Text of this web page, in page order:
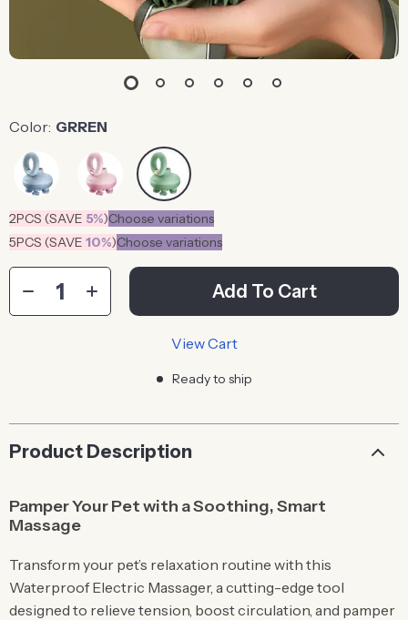
Color: GRREN
2PCS (SAVE 5%)Choose variations
5PCS (SAVE 10%)Choose variations
Add To Cart
View Cart
Ready to ship
Product Description
Pamper Your Pet with a Soothing, Smart
Massage
Transform your pet’s relaxation routine with this
Waterproof Electric Massager, a cutting-edge tool
designed to relieve tension, boost circulation, and pamper